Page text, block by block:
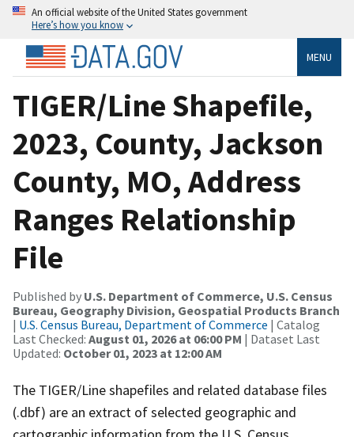
An official website of the United States government
Here’s how you know
MENU
TIGER/Line Shapefile,
2023, County, Jackson
County, MO, Address
Ranges Relationship
File
Published by U.S. Department of Commerce, U.S. Census
Bureau, Geography Division, Geospatial Products Branch
| U.S. Census Bureau, Department of Commerce | Catalog
Last Checked: August 01, 2026 at 06:00 PM | Dataset Last
Updated: October 01, 2023 at 12:00 AM
The TIGER/Line shapefiles and related database files
(.dbf) are an extract of selected geographic and